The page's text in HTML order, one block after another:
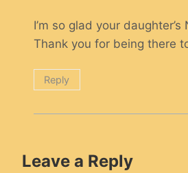
I’m so glad your
Thank you for being there
Reply
Leave a Reply